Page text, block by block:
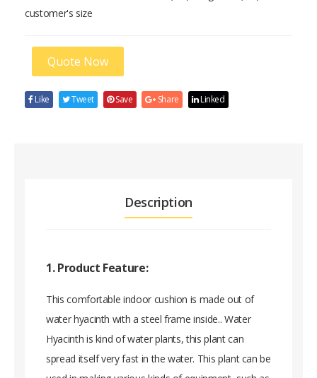
customer's size
Quote Now
Like Tweet Save Share Linked
Description
1. Product Feature:
This comfortable indoor cushion is made out of
water hyacinth with a steel frame inside.. Water
Hyacinth is kind of water plants, this plant can
spread itself very fast in the water. This plant can be